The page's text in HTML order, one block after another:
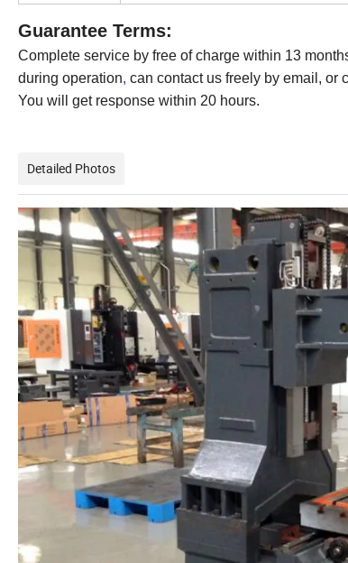
Guarantee Terms:
Complete service by free of charge within 13
during operation, can contact us freely by email, or
You will get response within 20 hours.
Detailed Photos